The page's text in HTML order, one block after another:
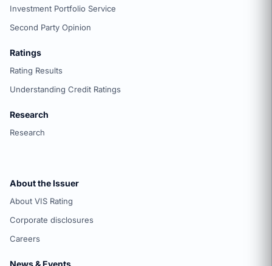
Investment Portfolio Service
Second Party Opinion
Ratings
Rating Results
Understanding Credit Ratings
Research
Research
About the Issuer
About VIS Rating
Corporate disclosures
Careers
News & Events